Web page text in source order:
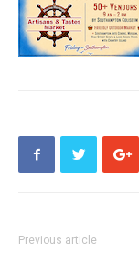
Previous article